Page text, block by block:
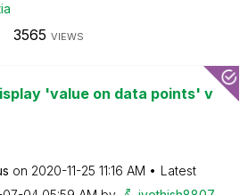
3565 VIEWS
'value on data points' v
on ‎2020-11-25 11:16 AM
Latest